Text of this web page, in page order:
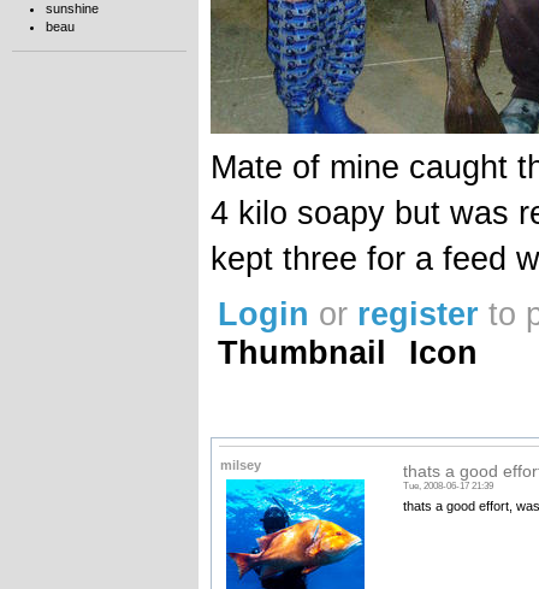
sunshine
beau
Mate of mine caught
4 kilo soapy but was
kept three for a feed
Login or register to
Thumbnail
Icon
milsey thats a good
Tue, 2008-06-17 21:39
thats a good effort,